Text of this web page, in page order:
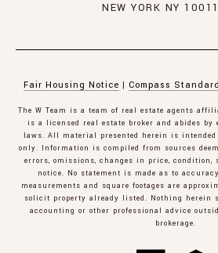
NEW YORK NY 10011
Fair Housing Notice | Compass
The W Team is a team of real estate agents
is a licensed real estate broker and abides
laws. All material presented herein is
only. Information is compiled from sources
errors, omissions, changes in price,
notice. No statement is made as to
measurements and square footages are
solicit property already listed. Nothing herein
accounting or other professional advice
brokerage.